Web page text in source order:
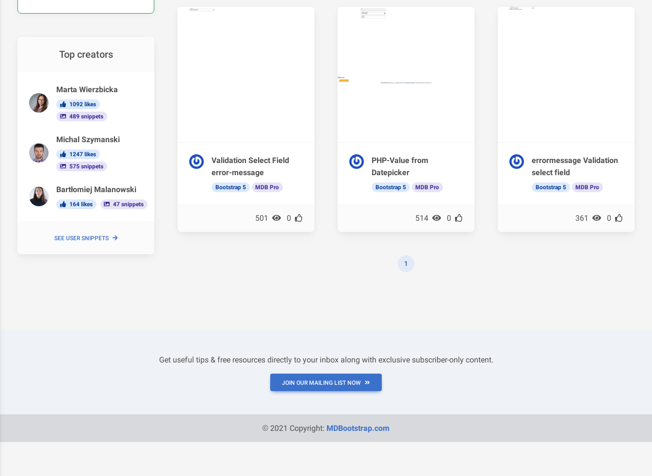
Top creators
Marta Wierzbicka
1092 likes
489 snippets
Michal Szymanski
1247 likes
575 snippets
Bartłomiej Malanowski
164 likes 47 snippets
SEE USER SNIPPETS
Validation Select Field
error-message
Bootstrap 5 MDB Pro
501 0
PHP-Value from
Datepicker
Bootstrap 5 MDB Pro
514 0
errormessage Validation
select field
Bootstrap 5 MDB Pro
361 0
1
Get useful tips & free resources directly to your inbox along with exclusive subscriber-only content.
JOIN OUR MAILING LIST NOW
© 2021 Copyright: MDBootstrap.com